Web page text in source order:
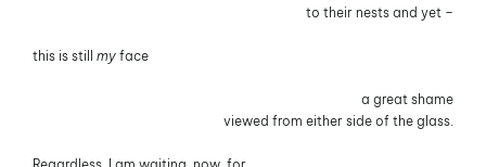
to their nests and yet –
this is still myface
a great shame
viewed from either side of the glass.